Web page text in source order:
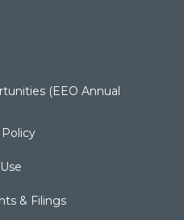
(EEO Annual
& Filings